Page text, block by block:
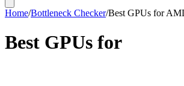
Home/Bottleneck Checker/Best GPUs for
Best GPUs for